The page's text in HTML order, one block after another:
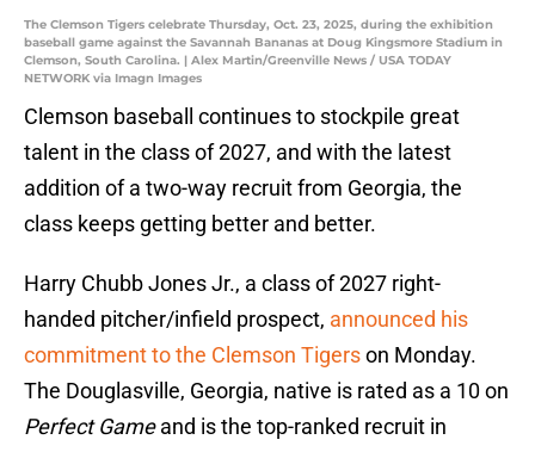
The Clemson Tigers celebrate Thursday, Oct. 23, 2025, during the exhibition
baseball game against the Savannah Bananas at Doug Kingsmore Stadium in
Clemson, South Carolina. | Alex Martin/Greenville News / USA TODAY
NETWORK via Imagn Images
Clemson baseball continues to stockpile great
talent in the class of 2027, and with the latest
addition of a two-way recruit from Georgia, the
class keeps getting better and better.
Harry Chubb Jones Jr., a class of 2027 right-
handed pitcher/infield prospect, announced his
commitment to the Clemson Tigerson Monday.
The Douglasville, Georgia, native is rated as a 10 on
Perfect Gameand is the top-ranked recruit in